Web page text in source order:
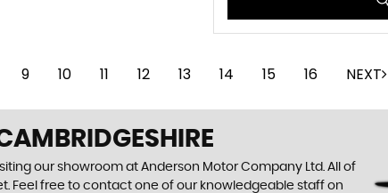
9 10 11 12 13 14 15 16 NEXT
our showroom at Anderson Motor Company Ltd. All of
Feel free to contact one of our knowledgeable staff on